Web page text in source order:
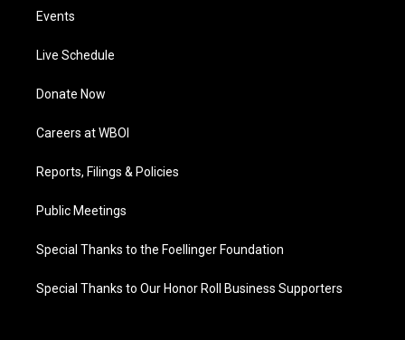
Events
Live Schedule
Donate Now
Careers at WBOI
Reports, Filings & Policies
Public Meetings
Special Thanks to the Foellinger Foundation
Special Thanks to Our Honor Roll Business Supporters